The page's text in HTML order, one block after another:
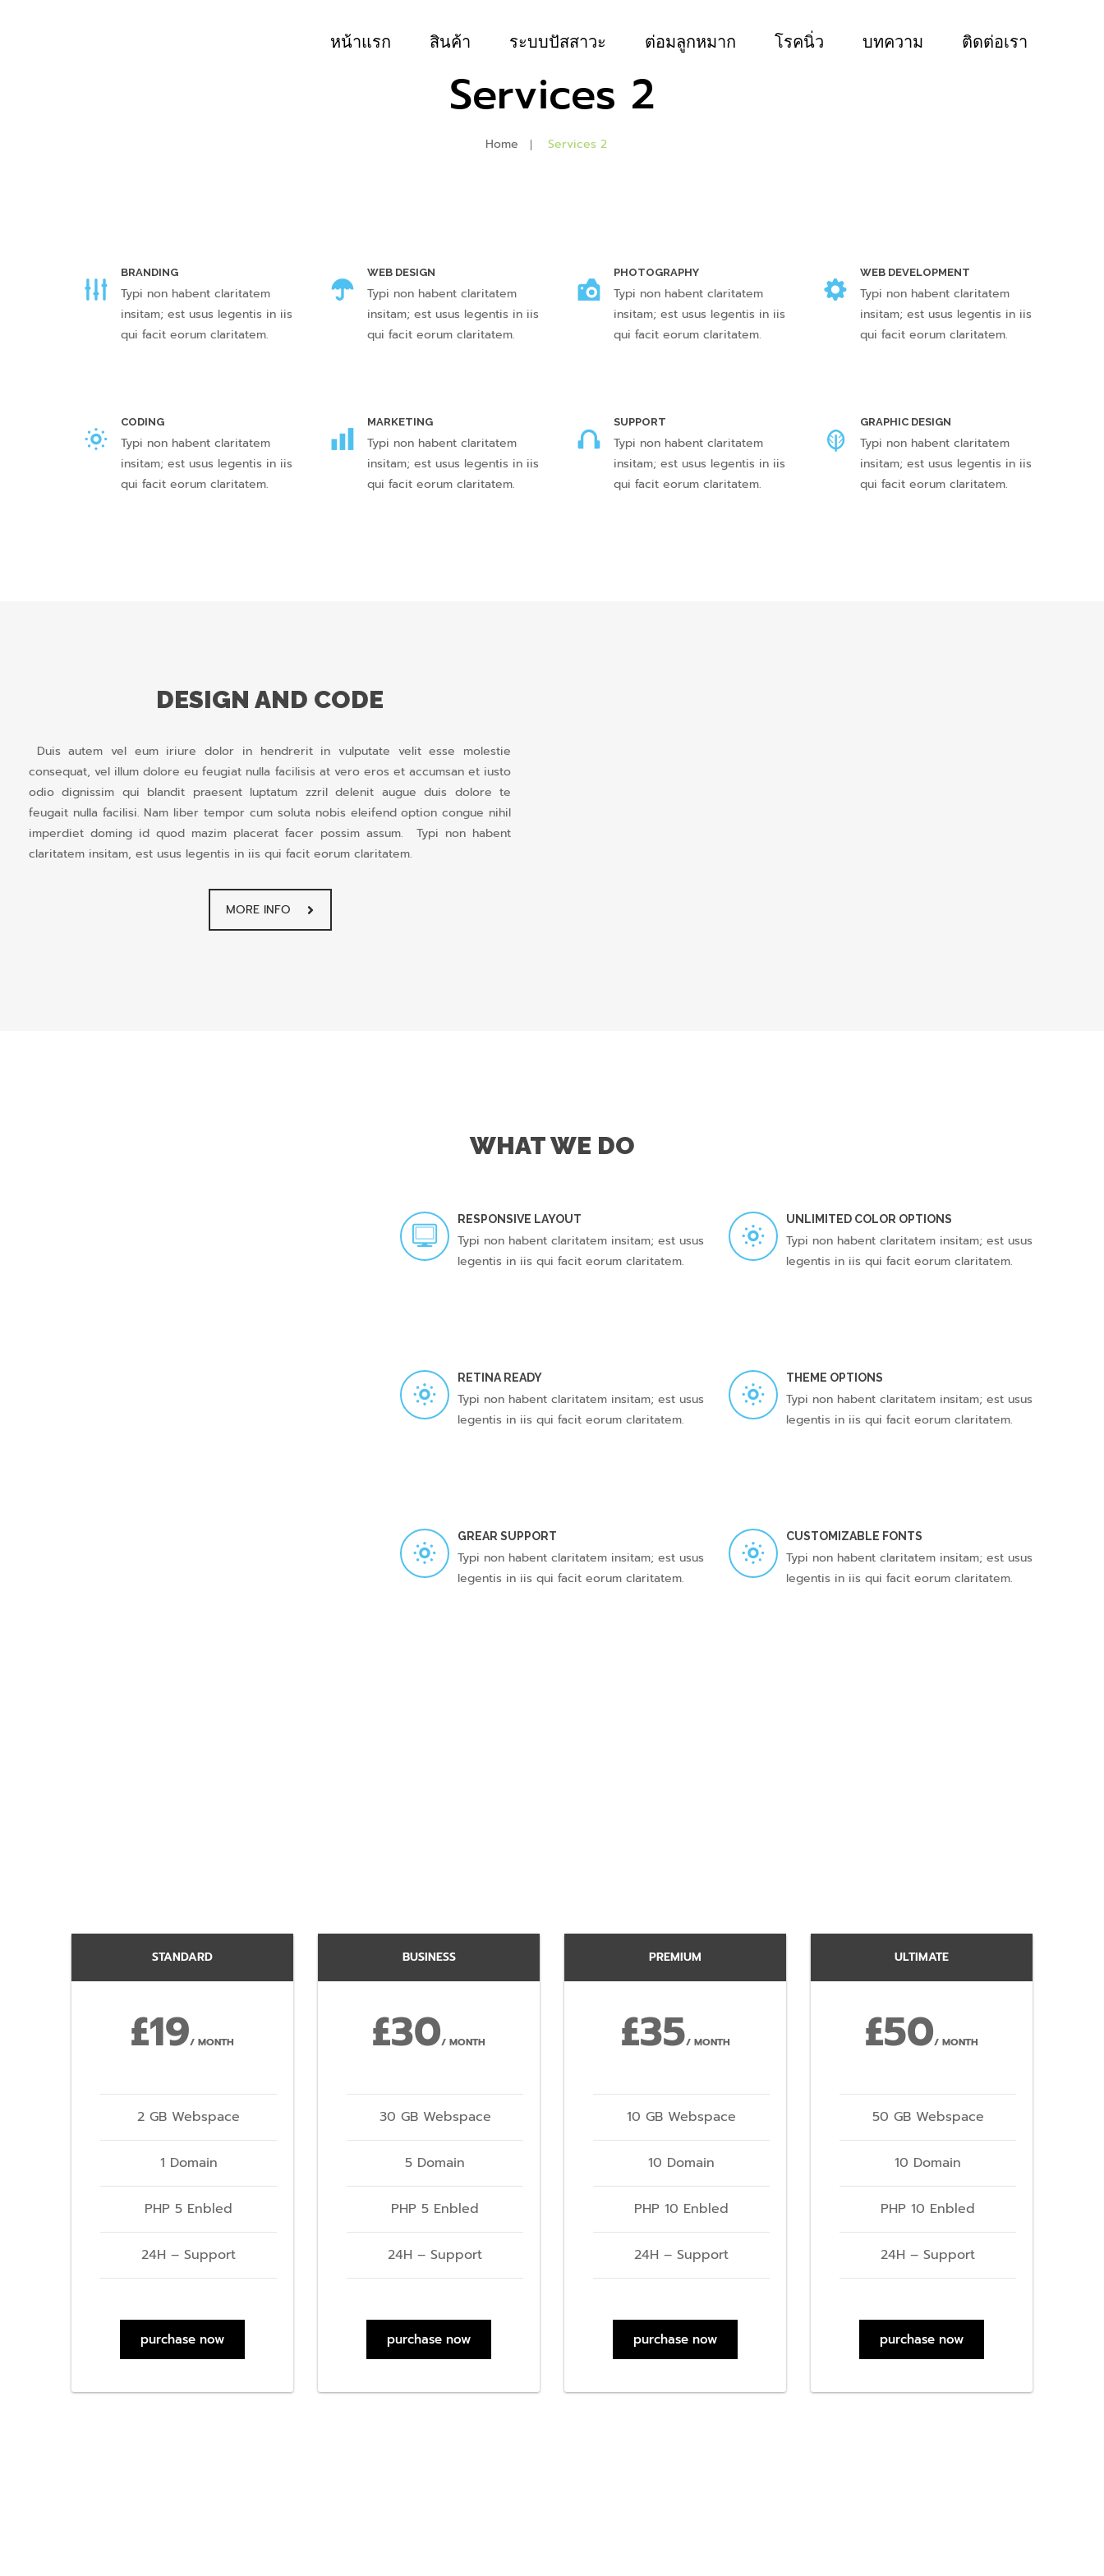
หน้าแรก สินค้า ระบบปัสสาวะ ต่อมลูกหมาก โรคนิ่ว บทความ ติดต่อเรา
Services 2
Home Services 2
BRANDING
Typi non habent claritatem
insitam; est usus legentis in iis
qui facit eorum claritatem.
WEB DESIGN
Typi non habent claritatem
insitam; est usus legentis in iis
qui facit eorum claritatem.
PHOTOGRAPHY
Typi non habent claritatem
insitam; est usus legentis in iis
qui facit eorum claritatem.
WEB DEVELOPMENT
Typi non habent claritatem
insitam; est usus legentis in iis
qui facit eorum claritatem.
CODING
Typi non habent claritatem
insitam; est usus legentis in iis
qui facit eorum claritatem.
MARKETING
Typi non habent claritatem
insitam; est usus legentis in iis
qui facit eorum claritatem.
SUPPORT
Typi non habent claritatem
insitam; est usus legentis in iis
qui facit eorum claritatem.
GRAPHIC DESIGN
Typi non habent claritatem
insitam; est usus legentis in iis
qui facit eorum claritatem.
DESIGN AND CODE
Duis autem vel eum iriure dolor in hendrerit in vulputate velit esse molestie
consequat, vel illum dolore eu feugiat nulla facilisis at vero eros et accumsan et iusto
odio dignissim qui blandit praesent luptatum zzril delenit augue duis dolore te
feugait nulla facilisi. Nam liber tempor cum soluta nobis eleifend option congue nihil
imperdiet doming id quod mazim placerat facer possim assum. Typi non habent
claritatem insitam, est usus legentis in iis qui facit eorum claritatem.
MORE INFO
WHAT WE DO
RESPONSIVE LAYOUT
Typi non habent claritatem insitam; est usus
legentis in iis qui facit eorum claritatem.
UNLIMITED COLOR OPTIONS
Typi non habent claritatem insitam; est usus
legentis in iis qui facit eorum claritatem.
RETINA READY
Typi non habent claritatem insitam; est usus
legentis in iis qui facit eorum claritatem.
THEME OPTIONS
Typi non habent claritatem insitam; est usus
legentis in iis qui facit eorum claritatem.
GREAR SUPPORT
Typi non habent claritatem insitam; est usus
legentis in iis qui facit eorum claritatem.
CUSTOMIZABLE FONTS
Typi non habent claritatem insitam; est usus
legentis in iis qui facit eorum claritatem.
STANDARD
£19/ MONTH
2 GB Webspace
1 Domain
PHP 5 Enbled
24H – Support
purchase now
BUSINESS
£30/ MONTH
30 GB Webspace
5 Domain
PHP 5 Enbled
24H – Support
purchase now
PREMIUM
£35/ MONTH
10 GB Webspace
10 Domain
PHP 10 Enbled
24H – Support
purchase now
ULTIMATE
£50/ MONTH
50 GB Webspace
10 Domain
PHP 10 Enbled
24H – Support
purchase now